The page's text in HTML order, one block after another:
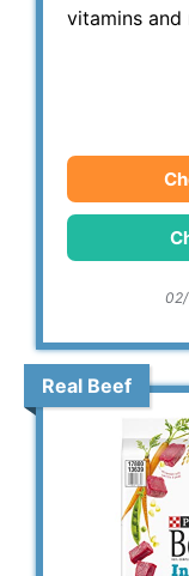
vitamins and
Real Beef